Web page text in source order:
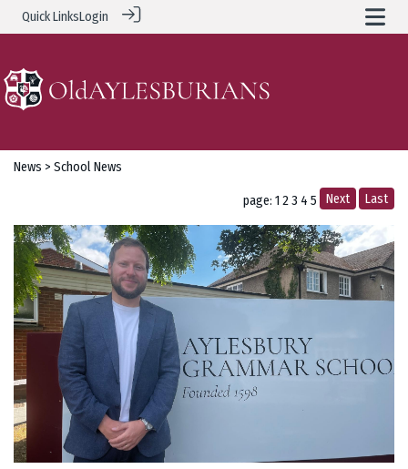
Quick LinksLogin
News > School News
page: 1 23 4 5 Next Last